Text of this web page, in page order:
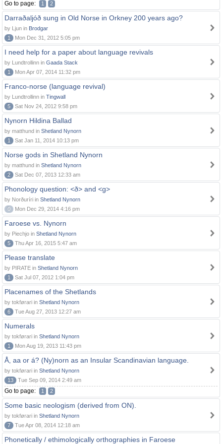
Go to page: 1 2
Darraðaljóð sung in Old Norse in Orkney 200 years ago?
by Ljun in Brodgar
1
Mon Dec 31, 2012 5:05 pm
I need help for a paper about language revivals
by Lundtrollinn in Gaada Stack
1
Mon Apr 07, 2014 11:32 pm
Franco-norse (language revival)
by Lundtrollinn in Tingwall
5
Sat Nov 24, 2012 9:58 pm
Nynorn Hildina Ballad
by matthund in Shetland Nynorn
1
Sat Jan 11, 2014 10:13 pm
Norse gods in Shetland Nynorn
by matthund in Shetland Nynorn
2
Sat Dec 07, 2013 12:33 am
Phonology question: <ð> and <g>
by Norðuríri in Shetland Nynorn
0
Mon Dec 29, 2014 4:16 pm
Faroese vs. Nynorn
by Piechjo in Shetland Nynorn
5
Thu Apr 16, 2015 5:47 am
Please translate
by PIRATE in Shetland Nynorn
1
Sat Jul 07, 2012 1:04 pm
Placenames of the Shetlands
by tokførari in Shetland Nynorn
6
Tue Aug 27, 2013 12:27 am
Numerals
by tokførari in Shetland Nynorn
1
Mon Aug 19, 2013 11:43 pm
Å, aa or á? (Ny)norn as an Insular Scandinavian language.
by tokførari in Shetland Nynorn
13
Tue Sep 09, 2014 2:49 am
Go to page: 1 2
Some basic neologism (derived from ON).
by tokførari in Shetland Nynorn
7
Tue Apr 08, 2014 12:18 am
Phonetically / ethimologically orthographies in Faroese